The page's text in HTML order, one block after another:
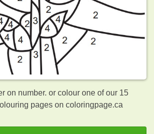
on number. or colour one of our 15
pages on coloringpage.ca